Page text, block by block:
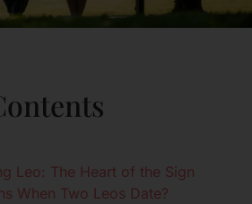
Leo: The Heart of the Sign
When Two Leos Date?